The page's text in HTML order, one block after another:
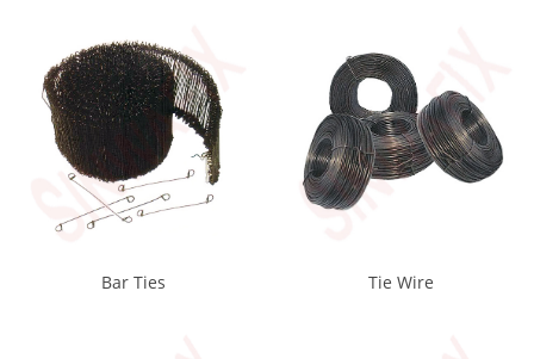
Bar Ties Tie Wire